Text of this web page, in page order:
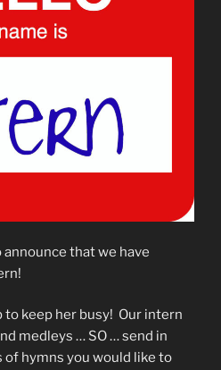
that we have
to keep her busy! Our intern
medleys … SO … send in
hymns you would like to